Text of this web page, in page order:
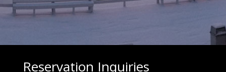
Reservation Inquiries